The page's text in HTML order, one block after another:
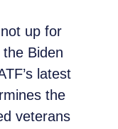
up for
Biden
latest
the
veterans